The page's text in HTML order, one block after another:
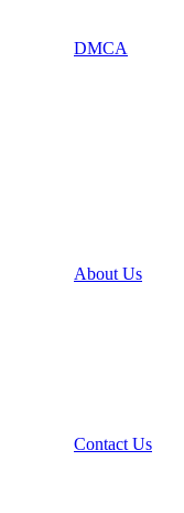
DMCA
About Us
Contact Us